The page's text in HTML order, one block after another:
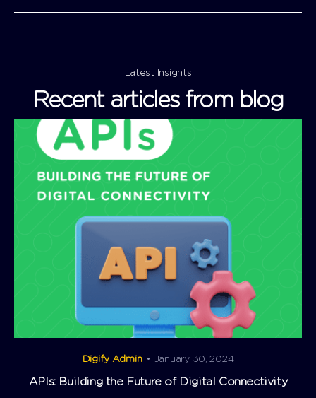
Latest Insights
Recent articles from blog
Digify Admin • January 30, 2024
APIs: Building the Future of Digital Connectivity